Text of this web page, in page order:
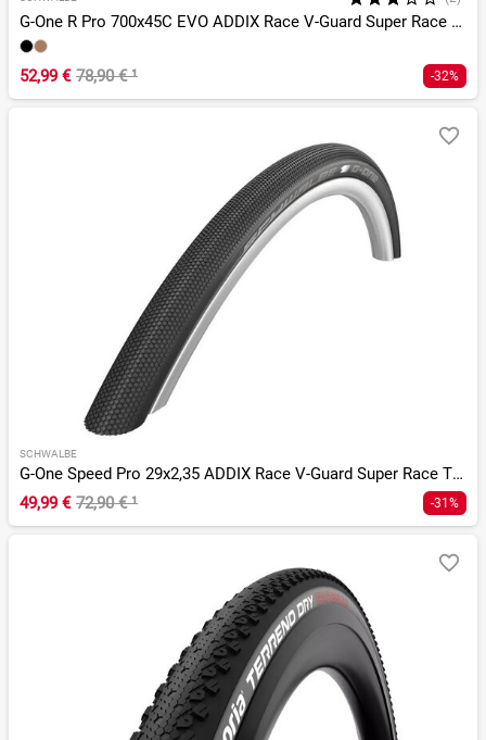
G-One R Pro 700x45C EVO ADDIX Race V-Guard Super Race TLR
52,99 € 78,90 €¹ -32%
SCHWALBE
G-One Speed Pro 29x2,35 ADDIX Race V-Guard Super Race TLR
49,99 € 72,90 €¹ -31%